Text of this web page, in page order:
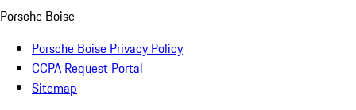
Porsche Boise
Porsche Boise Privacy Policy
CCPA Request Portal
Sitemap